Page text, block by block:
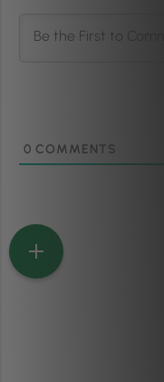
0 COMMENTS